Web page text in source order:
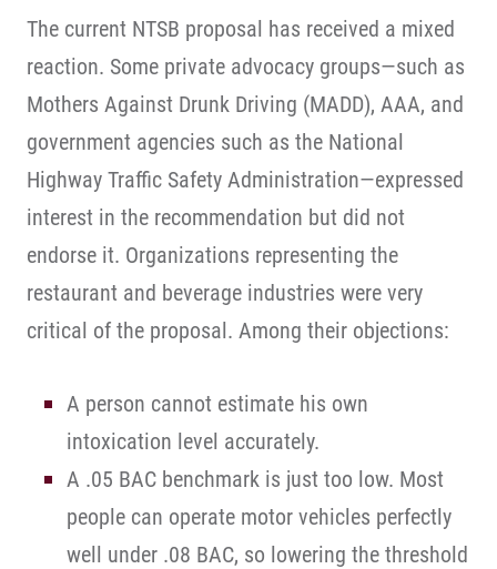
The current NTSB proposal has received a mixed
reaction. Some private advocacy groups—such as
Mothers Against Drunk Driving (MADD), AAA, and
government agencies such as the National
Highway Traffic Safety Administration—expressed
interest in the recommendation but did not
endorse it. Organizations representing the
restaurant and beverage industries were very
critical of the proposal. Among their objections:
A person cannot estimate his own
intoxication level accurately.
A .05 BAC benchmark is just too low. Most
people can operate motor vehicles perfectly
well under .08 BAC, so lowering the threshold